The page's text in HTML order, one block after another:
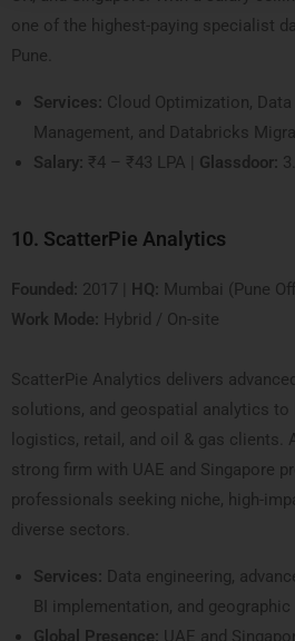
one of the highest-paying specialist
Pune.
Services: Cloud Optimization,
Management, and Databricks
Salary: ₹4 – ₹43 LPA | Glassdoor:
10. ScatterPie Analytics
Founded: 2017 | HQ: Mumbai (Pune
Work Mode: Hybrid / On-site
ScatterPie Analytics delivers
solutions, and geospatial analytics to
logistics, retail, and oil & gas clients.
strong firm with UAE and Singapore
professionals seeking niche, high-
diverse sectors.
Services: Data engineering,
BI implementation, and
Global Presence: UAE and